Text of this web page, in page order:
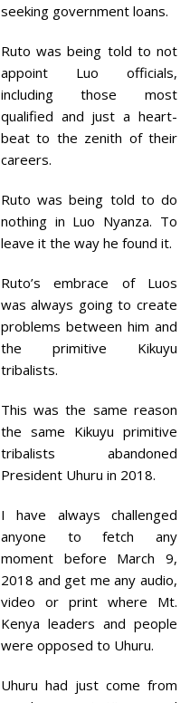
seeking government loans.
Ruto was being told to not
appoint Luo officials,
including those most
qualified and just a heart-
beat to the zenith of their
careers.
Ruto was being told to do
nothing in Luo Nyanza. To
leave it the way he found it.
Ruto’s embrace of Luos
was always going to create
problems between him and
the primitive Kikuyu
tribalists.
This was the same reason
the same Kikuyu primitive
tribalists abandoned
President Uhuru in 2018.
I have always challenged
anyone to fetch any
moment before March 9,
2018 and get me any audio,
video or print where Mt.
Kenya leaders and people
were opposed to Uhuru.
Uhuru had just come from